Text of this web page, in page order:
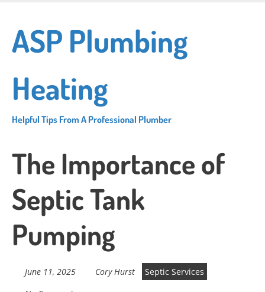
main
content
ASP Plumbing
Heating
Helpful Tips From A Professional Plumber
The Importance of
Septic Tank
Pumping
June 11, 2025 Cory Hurst
Septic Services